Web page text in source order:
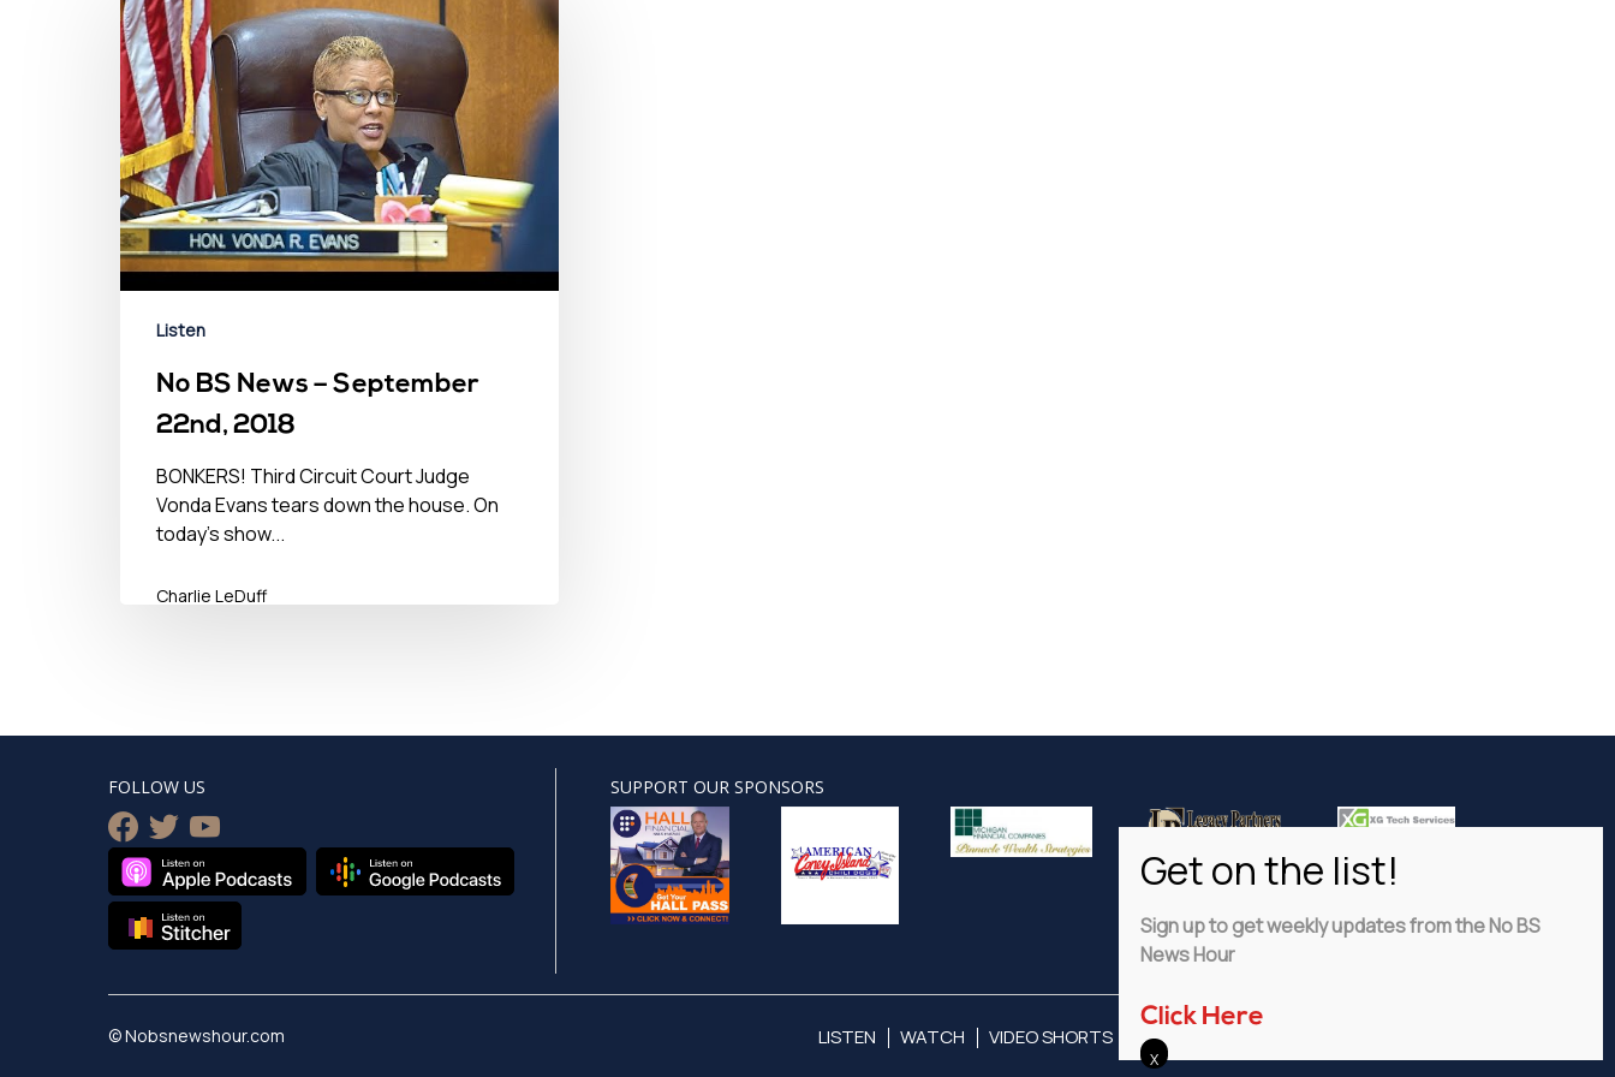
Listen
No BS News – September
22nd, 2018
BONKERS! Third Circuit Court Judge
Vonda Evans tears down the house. On
today's show...
Charlie LeDuff
FOLLOW US
facebook
twitteryoutube
SUPPORT OUR SPONSORS
© Nobsnewshour.com LISTEN WATCH VIDEO SHORTS ADVERTISE
Sign up to get weekly updates from the No BS
News Hour
Click Here